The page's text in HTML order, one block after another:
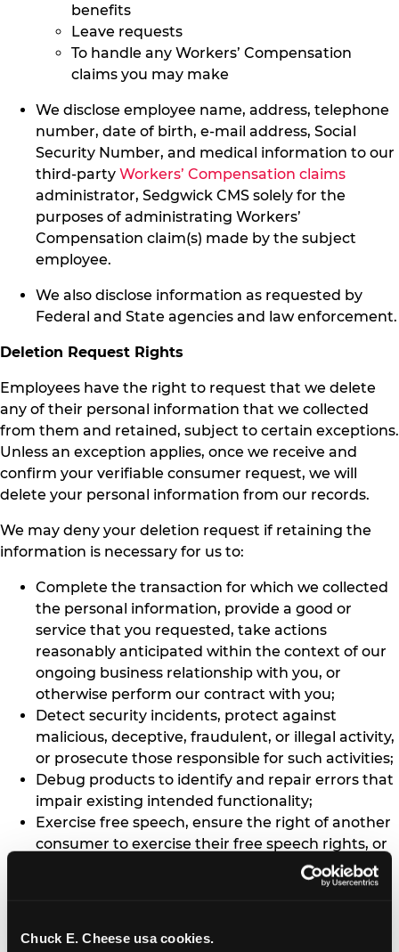
Chuck E. Cheese usa cookies.
benefits
Leave requests
To handle any Workers’ Compensation
claims you may make
We disclose employee name, address, telephone
number, date of birth, e-mail address, Social
Security Number, and medical information to our
third-party Workers’ Compensation claims
administrator, Sedgwick CMS solely for the
purposes of administrating Workers’
Compensation claim(s) made by the subject
employee.
We also disclose information as requested by
Federal and State agencies and law enforcement.
Deletion Request Rights
Employees have the right to request that we delete
any of their personal information that we collected
from them and retained, subject to certain exceptions.
Unless an exception applies, once we receive and
confirm your verifiable consumer request, we will
delete your personal information from our records.
We may deny your deletion request if retaining the
information is necessary for us to:
Complete the transaction for which we collected
the personal information, provide a good or
service that you requested, take actions
reasonably anticipated within the context of our
ongoing business relationship with you, or
otherwise perform our contract with you;
Detect security incidents, protect against
malicious, deceptive, fraudulent, or illegal activity,
or prosecute those responsible for such activities;
Debug products to identify and repair errors that
impair existing intended functionality;
Exercise free speech, ensure the right of another
consumer to exercise their free speech rights, or
exercise another right provided for by law;
1546 seq.);